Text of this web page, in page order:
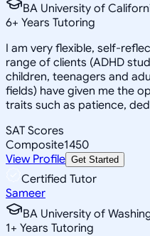
BA University of
6+ Years Tutoring
I am very flexible, self-
range of clients (ADHD
children, teenagers and
fields) have given me the
traits such as patience,
SAT Scores
Composite1450
View Profile Get Started
Certified Tutor
Sameer
BA University of
1+ Years Tutoring